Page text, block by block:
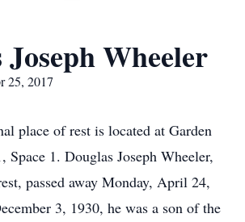
Wheeler
25, 2017
place of rest is located at Garden
Space 1. Douglas Joseph Wheeler,
passed away Monday, April 24,
3, 1930, he was a son of the